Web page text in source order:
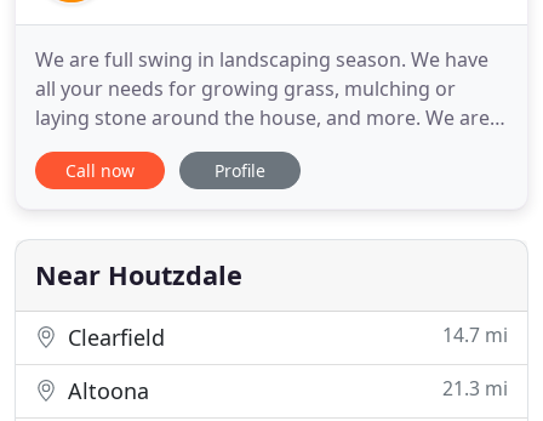
We are full swing in landscaping season. We have
all your needs for growing grass, mulching or
laying stone around the house, and more. We are a
family owned landscaping supplies company
serving the Central PA Region. In business for over
best serve your landscaping needs. In the winter
months we offer
Call now Profile
Near Houtzdale
Clearfield 14.7 mi
Altoona 21.3 mi